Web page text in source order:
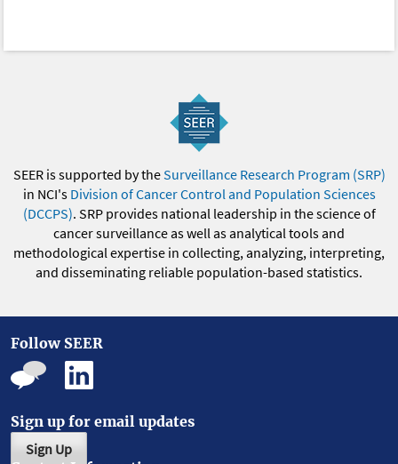
SEER is supported by theSurveillance Research Program (SRP)
in NCI's Division of Cancer Control and Population Sciences
(DCCPS). SRP provides national leadership in the science of
cancer surveillance as well as analytical tools and
methodological expertise in collecting, analyzing, interpreting,
and disseminating reliable population-based statistics.
Follow SEER
Sign up for email updates
Sign Up